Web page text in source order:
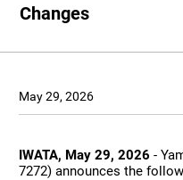
Changes
May 29, 2026
IWATA, May 29, 2026 -
7272) announces the